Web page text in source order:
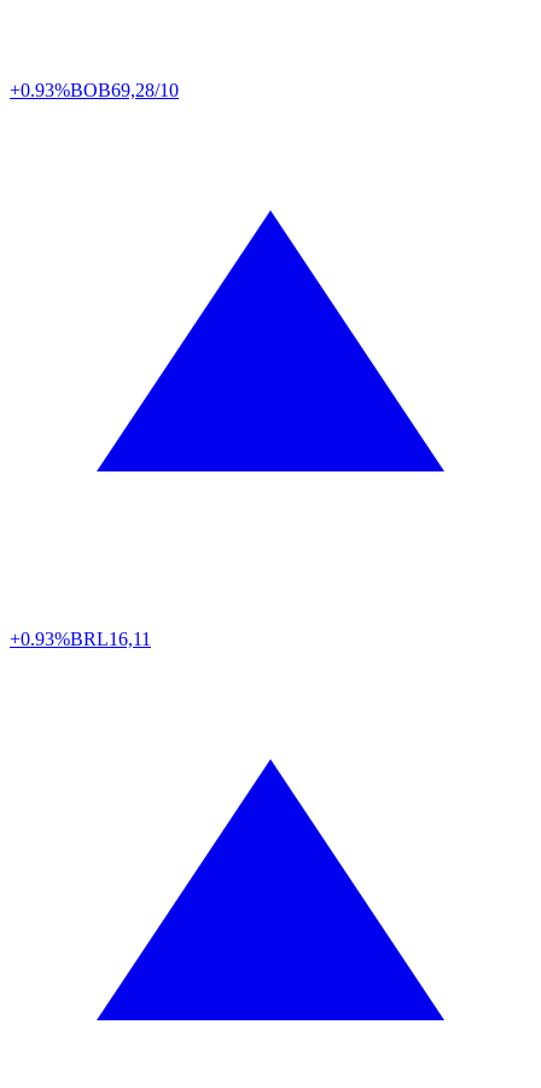
+0.93%BOB69,28/10
+0.93%BRL16,11